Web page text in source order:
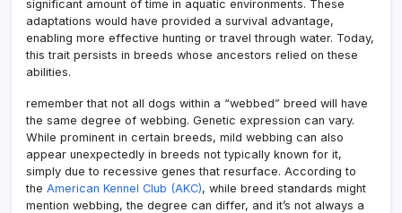
significant amount of time in aquatic environments. These
adaptations would have provided a survival advantage,
enabling more effective hunting or travel through water. Today,
this trait persists in breeds whose ancestors relied on these
abilities.
remember that not all dogs within a “webbed” breed will have
the same degree of webbing. Genetic expression can vary.
While prominent in certain breeds, mild webbing can also
appear unexpectedly in breeds not typically known for it,
simply due to recessive genes that resurface. According to
the American Kennel Club (AKC), while breed standards might
mention webbing, the degree can differ, and it’s not always a